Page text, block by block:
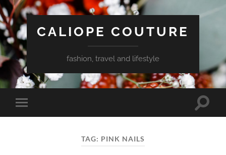
CALIOPE COUTURE
fashion, travel and lifestyle
Toggle
mobile
Toggle
TAG: PINK NAILS